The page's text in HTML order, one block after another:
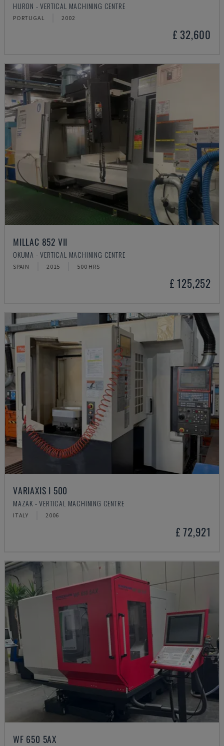
HURON - VERTICAL MACHINING CENTRE
PORTUGAL 2002
£ 32,600
MILLAC 852 VII
OKUMA - VERTICAL MACHINING CENTRE
SPAIN 2015 500 HRS
£ 125,252
VARIAXIS I 500
MAZAK - VERTICAL MACHINING CENTRE
ITALY 2006
£ 72,921
WF 650 5AX